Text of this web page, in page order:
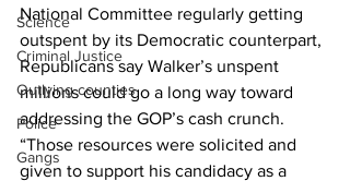
Science
Criminal Justice
Outlying counties
Police
Gangs
National Committee regularly getting
outspent by its Democratic counterpart,
Republicans say Walker’s unspent
millions could go a long way toward
addressing the GOP’s cash crunch.
“Those resources were solicited and
given to support his candidacy as a